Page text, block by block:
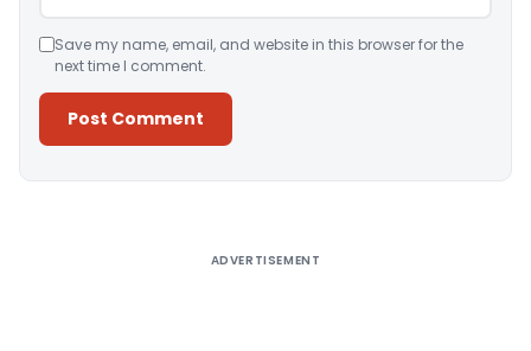
Save my name, email, and website in this browser for the
next time I comment.
ADVERTISEMENT